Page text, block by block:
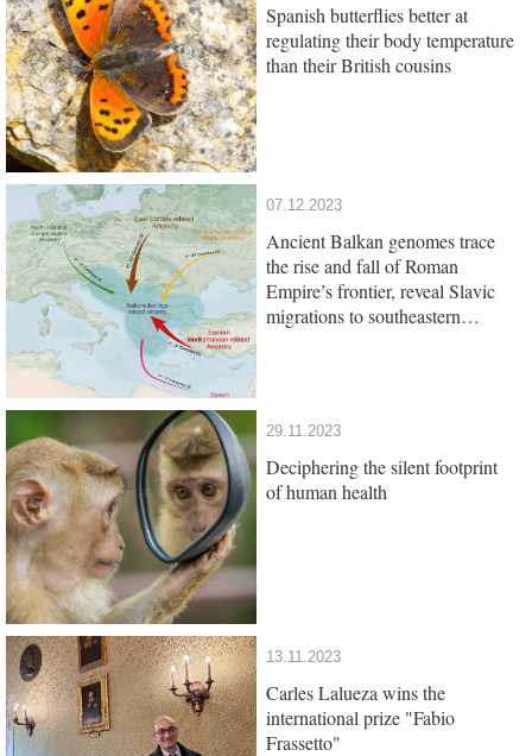
Spanish butterflies better at
regulating their body temperature
than their British cousins
07.12.2023
Ancient Balkan genomes trace
the rise and fall of Roman
Empire’s frontier, reveal Slavic
migrations to southeastern
29.11.2023
Deciphering the silent footprint
of human health
13.11.2023
Carles Lalueza wins the
international prize "Fabio
Frassetto"